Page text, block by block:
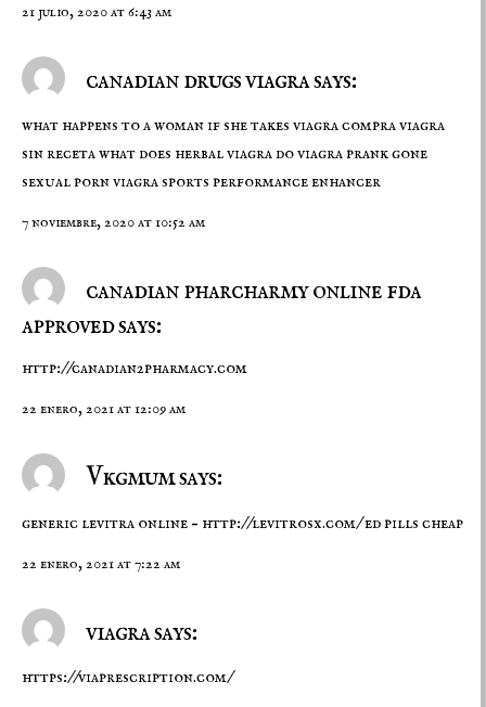
21 julio, 2020 at 6:43 am
canadian drugs viagra says:
what happens to a woman if she takes viagracompra viagra
sin recetawhat does herbal viagra do viagra prank gone
sexual porn viagra sports performance enhancer
7 noviembre, 2020 at 10:52 am
canadian pharcharmy online fda
approved says:
http://canadian2pharmacy.com
22 enero, 2021 at 12:09 am
Vkgmum says:
generic levitra online – http://levitrosx.com/ed pills cheap
22 enero, 2021 at 7:22 am
viagra says:
https://viaprescription.com/